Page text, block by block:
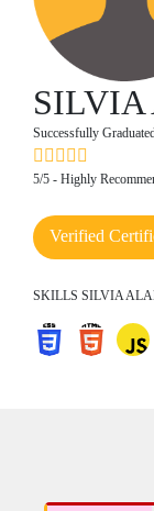
Successfully
5/5 - Highly
Verified
SKILLS SILVIA